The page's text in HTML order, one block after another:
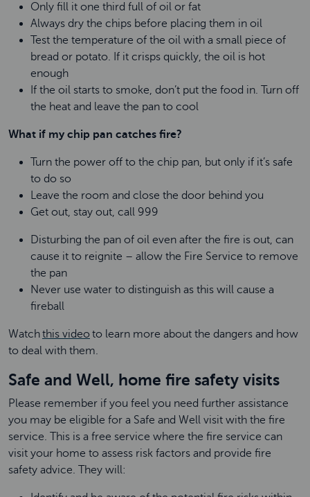
Only fill it one third full of oil or fat
Always dry the chips before placing them in oil
Test the temperature of the oil with a small piece of
bread or potato. If it crisps quickly, the oil is hot
enough
If the oil starts to smoke, don’t put the food in. Turn off
the heat and leave the pan to cool
What if my chip pan catches fire?
Turn the power off to the chip pan, but only if it’s safe
to do so
Leave the room and close the door behind you
Get out, stay out, call 999
Disturbing the pan of oil even after the fire is out, can
cause it to reignite – allow the Fire Service to remove
the pan
Never use water to distinguish as this will cause a
fireball
Watchthis videoto learn more about the dangers and how
to deal with them.
Safe and Well, home fire safety visits
Please remember if you feel you need further assistance
you may be eligible for a Safe and Well visit with the fire
service. This is a free service where the fire service can
visit your home to assess risk factors and provide fire
safety advice. They will: